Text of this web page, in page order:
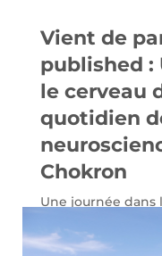
Vient de
published :
le cerveau
quotidien
Chokron
Une journée dans